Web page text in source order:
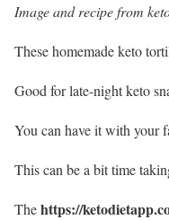
Image and recipe from
These homemade keto
Good for late-night keto
You can have it with your
This can be a bit time
Thehttps://